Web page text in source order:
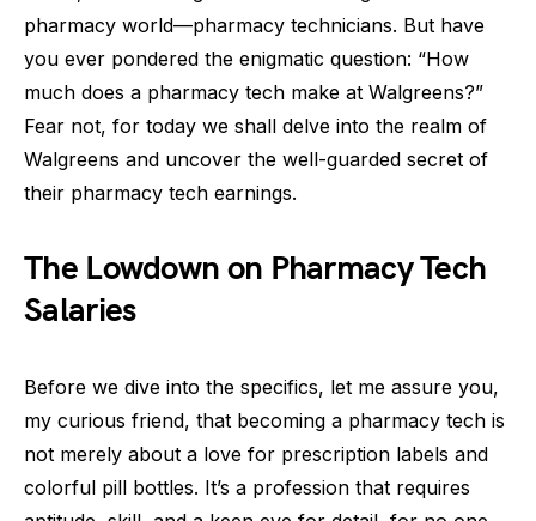
pharmacy world—pharmacy technicians. But have
you ever pondered the enigmatic question: “How
much does a pharmacy tech make at Walgreens?”
Fear not, for today we shall delve into the realm of
Walgreens and uncover the well-guarded secret of
their pharmacy tech earnings.
The Lowdown on Pharmacy Tech
Salaries
Before we dive into the specifics, let me assure you,
my curious friend, that becoming a pharmacy tech is
not merely about a love for prescription labels and
colorful pill bottles. It’s a profession that requires